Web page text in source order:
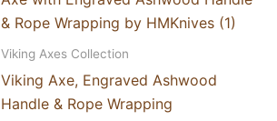
Viking Axes Collection
Viking Axe, Engraved Ashwood
Handle & Rope Wrapping